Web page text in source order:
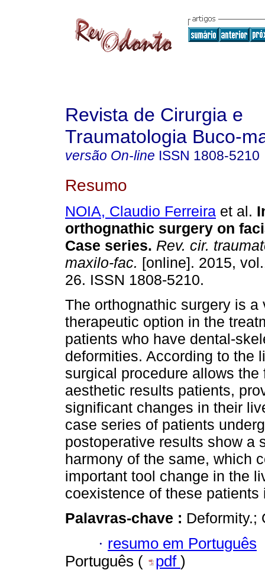
Revista de Cirurgia e
Traumatologia Buco-
versão On-line ISSN 1808-5210
Resumo
NOIA, Claudio Ferreira et al.
orthognathic surgery on
Case series. Rev. cir.
maxilo-fac. [online]. 2015,
26. ISSN 1808-5210.
The orthognathic surgery is a
therapeutic option in the
patients who have dental-
deformities. According to the
surgical procedure allows the
aesthetic results patients,
significant changes in their
case series of patients
postoperative results show a
harmony of the same, which
important tool change in the
coexistence of these patients
Palavras-chave : Deformity.;
· resumo em Português
Português (
pdf )